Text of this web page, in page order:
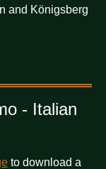
and Königsberg
- Italian
to download a